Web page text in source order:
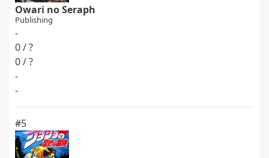
Owari no Seraph
Publishing
-
0 / ?
0 / ?
-
-
#5